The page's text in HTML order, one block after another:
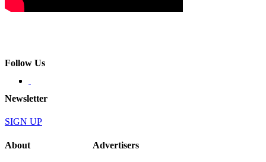
Follow Us
Newsletter
SIGN UP
About Advertisers